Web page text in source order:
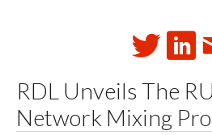
RDL Unveils The
Network Mixing